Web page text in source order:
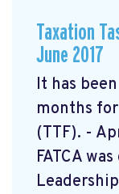
Taxation
June 2017
It has
months
(TTF). -
FATCA